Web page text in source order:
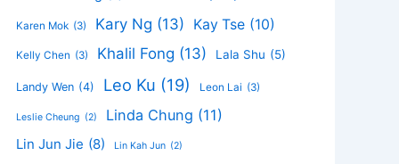
Karen Mok (3) Kary Ng (13) Kay Tse (10)
Kelly Chen (3) Khalil Fong (13) Lala Shu (5)
Landy Wen (4) Leo Ku (19) Leon Lai (3)
Leslie Cheung (2) Linda Chung (11)
Lin Jun Jie (8) Lin Kah Jun (2)